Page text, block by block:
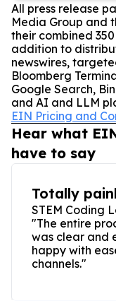
All press release
Media Group and
their combined
addition to
newswires,
Bloomberg
Google Search,
and AI and LLM
EIN Pricing and
Hear what
have to say
Totally
STEM Coding
"The entire
was clear and
happy with
channels."